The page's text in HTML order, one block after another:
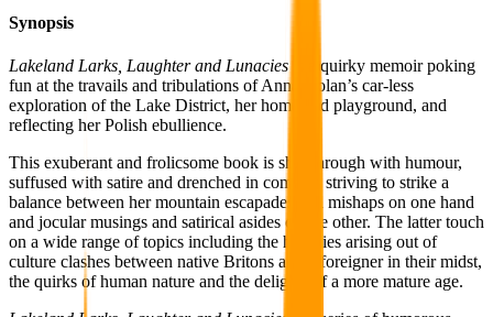
Synopsis
Lakeland Larks, Laughter and Lunacies
is a quirky memoir poking
fun at the travails and tribulations of Anna Nolan’s car-less
exploration of the Lake District, her home and playground, and
reflecting her Polish ebullience.
This exuberant and frolicsome book is shot through with humour,
suffused with satire and drenched in comedy, striving to strike a
balance between her mountain escapades and mishaps on one hand
and jocular musings and satirical asides on the other. The latter touch
on a wide range of topics including the hilarities arising out of
culture clashes between native Britons and a foreigner in their midst,
the quirks of human nature and the delights of a more mature age.